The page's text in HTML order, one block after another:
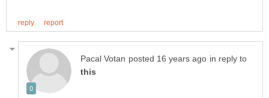
in reply to